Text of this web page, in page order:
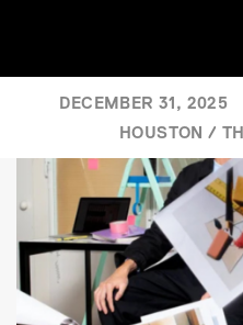
DECEMBER 31, 2025
HOUSTON /